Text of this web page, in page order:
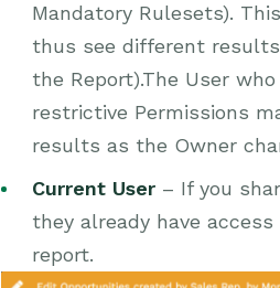
Mandatory Rulesets).
thus see different
the Report).The User
restrictive Permissions
results as the Owner
Current User – If you
they already have
report.